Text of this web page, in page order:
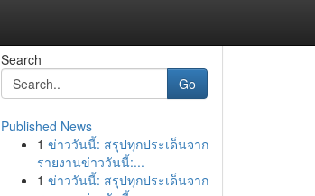
Search
Go
Published News
1 ข่าววันนี้: สรุปทุกประเด็นจาก
รายงานข่าววันนี้:...
1 ข่าววันนี้: สรุปทุกประเด็นจาก